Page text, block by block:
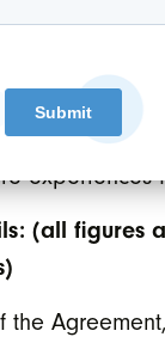
positive
and
wait times and
experiences
(all figures
the